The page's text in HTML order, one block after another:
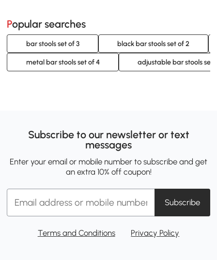
Popular searches
bar stools set of 3 black bar stools set of 2
metal bar stools set of 4 adjustable bar stools set
Subscribe to our newsletter or text
messages
Enter your email or mobile number to subscribe and get
an extra 10% off coupon!
Subscribe
Terms and Conditions Privacy Policy